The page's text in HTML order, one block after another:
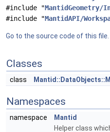
#include "
#include "MantidAPI/
Go to the source code of this file.
Classes
class
Namespaces
namespace
Mantid
Helper class